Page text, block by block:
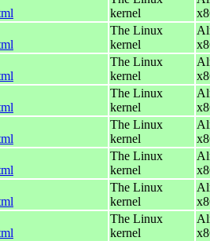
kernel
The Linux
kernel
The Linux
kernel
The Linux
kernel
The Linux
kernel
The Linux
kernel
The Linux
kernel
The Linux
kernel